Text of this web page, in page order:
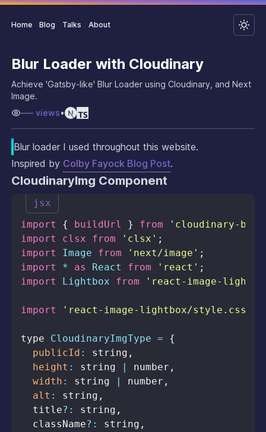
Home Blog Talks About
Blur Loader with Cloudinary
Achieve 'Gatsby-like' Blur Loader using Cloudinary, and Next
Image.
–––views•
Blur loader I used throughout this website.
Inspired by Colby Fayock Blog Post.
CloudinaryImg Component
import { buildUrl } from
'cloudinary-
import
clsx from 'clsx' ;
import
Image from 'next/image' ;
import
* as React from 'react' ;
import
Lightbox from 'react-image-
import 'react-image-lightbox/style.css'
type CloudinaryImgType =
{
publicId : string ,
height : string | number ,
width : string | number ,
alt : string ,
  title
? : string ,
  className
? : string ,
jsx